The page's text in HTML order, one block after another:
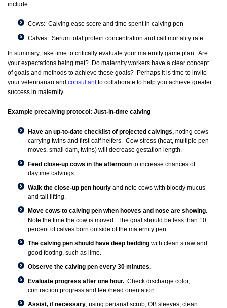
include:
Cows: Calving ease score and time spent in calving pen
Calves: Serum total protein concentration and calf mortality rate
In summary, take time to critically evaluate your maternity game plan. Are
your expectations being met? Do maternity workers have a clear concept
of goals and methods to achieve those goals? Perhaps it is time to invite
your veterinarian and consultantto collaborate to help you achieve greater
success in maternity.
Example precalving protocol: Just-in-time calving
Have an up-to-date checklist of projected calvings, noting cows
carrying twins and first-calf heifers. Cow stress (heat, multiple pen
moves, small dam, twins) will decrease gestation length.
Feed close-up cows in the afternoon to increase chances of
daytime calvings.
Walk the close-up pen hourly and note cows with bloody mucus
and tail lifting.
Move cows to calving pen when hooves and nose are showing.
Note the time the cow is moved. The goal should be less than 10
percent of calves born outside of the maternity pen.
The calving pen should have deep bedding with clean straw and
good footing, such as lime.
Observe the calving pen every 30 minutes.
Evaluate progress after one hour. Check discharge color,
contraction progress and feet/head orientation.
Assist, if necessary, using perianal scrub, OB sleeves, clean